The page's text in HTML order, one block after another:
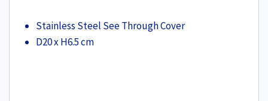
Stainless Steel See Through Cover
D20 x H6.5 cm